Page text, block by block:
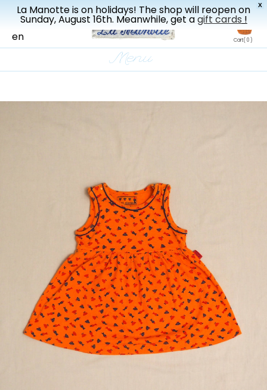
X
La Manotte is on holidays! The shop will reopen on
Sunday, August 16th. Meanwhile, get agift cards !
New drop every three weeks
fr
en
Cart( 0 )
Menu